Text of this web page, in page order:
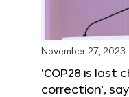
November 27, 2023
‘COP28 is last
correction’,